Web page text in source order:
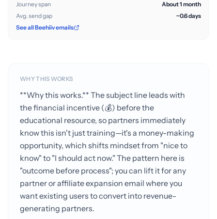
Journey span
About 1 month
Avg. send gap
~0.6 days
See all Beehiiv emails
WHY THIS WORKS
**Why this works.** The subject line leads with
the financial incentive (💰) before the
educational resource, so partners immediately
know this isn't just training—it's a money-making
opportunity, which shifts mindset from "nice to
know" to "I should act now." The pattern here is
"outcome before process"; you can lift it for any
partner or affiliate expansion email where you
want existing users to convert into revenue-
generating partners.